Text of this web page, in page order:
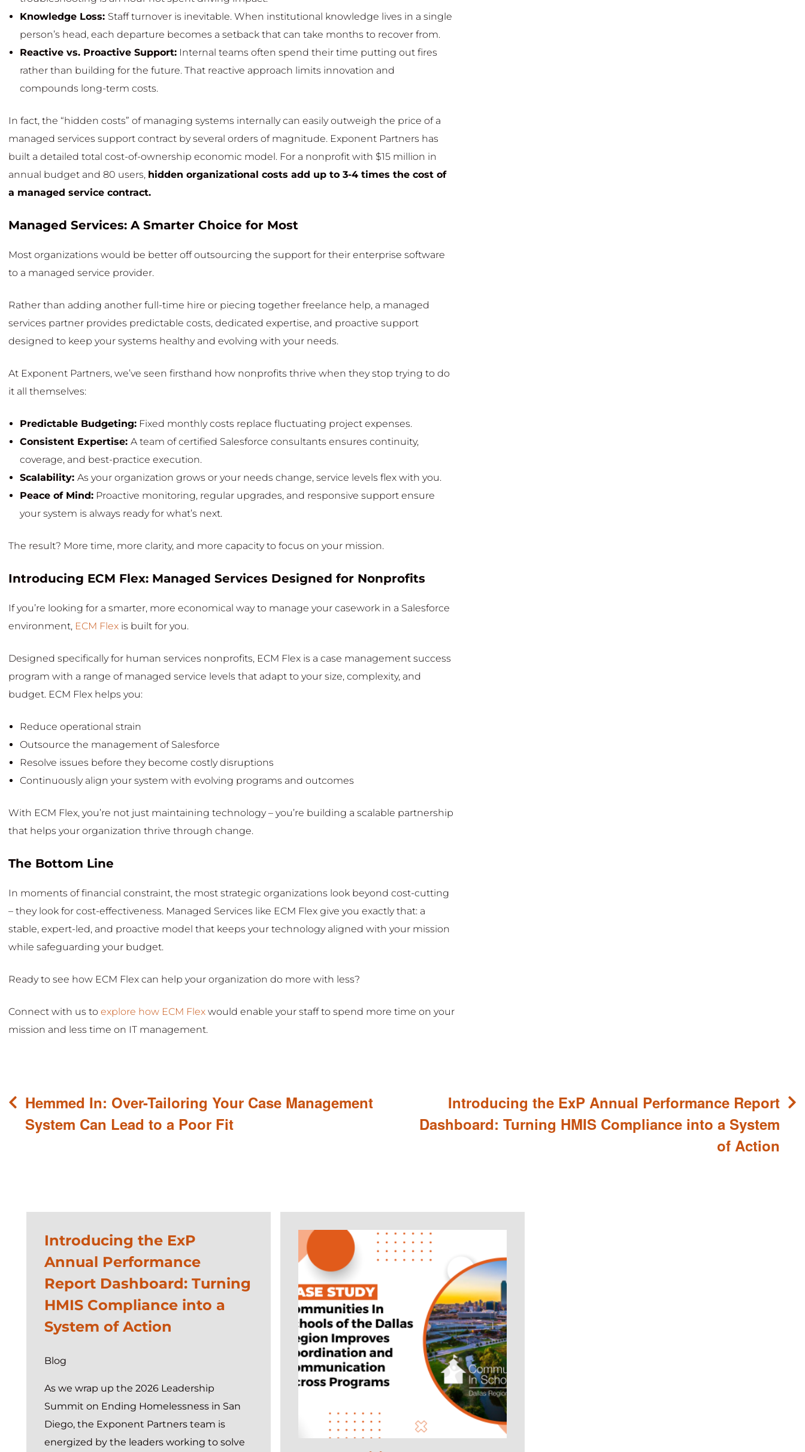
Knowledge Loss: Staff turnover is inevitable. When institutional knowledge lives in a single
person’s head, each departure becomes a setback that can take months to recover from.
Reactive vs. Proactive Support: Internal teams often spend their time putting out fires
rather than building for the future. That reactive approach limits innovation and
compounds long-term costs.
In fact, the “hidden costs” of managing systems internally can easily outweigh the price of a
managed services support contract by several orders of magnitude. Exponent Partners has
built a detailed total cost-of-ownership economic model. For a nonprofit with $15 million in
annual budget and 80 users, hidden organizational costs add up to 3-4 times the cost of
a managed service contract.
Managed Services: A Smarter Choice for Most
Most organizations would be better off outsourcing the support for their enterprise software
to a managed service provider.
Rather than adding another full-time hire or piecing together freelance help, a managed
services partner provides predictable costs, dedicated expertise, and proactive support
designed to keep your systems healthy and evolving with your needs.
At Exponent Partners, we’ve seen firsthand how nonprofits thrive when they stop trying to do
it all themselves:
Predictable Budgeting: Fixed monthly costs replace fluctuating project expenses.
Consistent Expertise:A team of certified Salesforce consultants ensures continuity,
coverage, and best-practice execution.
Scalability:As your organization grows or your needs change, service levels flex with you.
Peace of Mind: Proactive monitoring, regular upgrades, and responsive support ensure
your system is always ready for what’s next.
The result? More time, more clarity, and more capacity to focus on your mission.
Introducing ECM Flex: Managed Services Designed for Nonprofits
If you’re looking for a smarter, more economical way to manage your casework in a Salesforce
environment, ECM Flex is built for you.
Designed specifically for human services nonprofits, ECM Flex is a case management success
program with a range of managed service levels that adapt to your size, complexity, and
budget. ECM Flex helps you:
Reduce operational strain
Outsource the management of Salesforce
Resolve issues before they become costly disruptions
Continuously align your system with evolving programs and outcomes
With ECM Flex, you’re not just maintaining technology – you’re building a scalable partnership
that helps your organization thrive through change.
The Bottom Line
In moments of financial constraint, the most strategic organizations look beyond cost-cutting
– they look for cost-effectiveness. Managed Services like ECM Flex give you exactly that: a
stable, expert-led, and proactive model that keeps your technology aligned with your mission
while safeguarding your budget.
Ready to see how ECM Flex can help your organization do more with less?
Connect with us to explore how ECM Flex would enable your staff to spend more time on your
mission and less time on IT management.
Post
navigation
Hemmed In: Over-Tailoring Your Case Management
System Can Lead to a Poor Fit
Introducing the ExP Annual Performance Report
Dashboard: Turning HMIS Compliance into a System
of Action
Introducing the ExP
Annual Performance
Report Dashboard: Turning
HMIS Compliance into a
System of Action
Blog
As we wrap up the 2026 Leadership
Summit on Ending Homelessness in San
Diego, the Exponent Partners team is
energized by the leaders working to solve